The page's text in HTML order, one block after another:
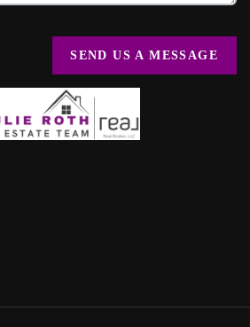
SEND US A MESSAGE